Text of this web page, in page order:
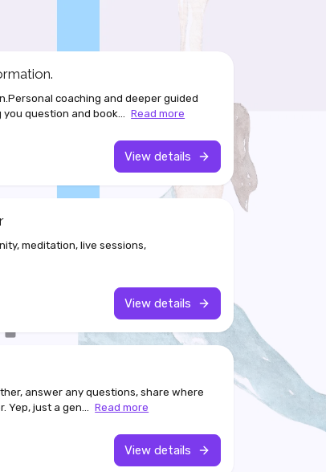
coaching and deeper guided
you question and book... Read more
View details
meditation, live sessions,
View details
answer any questions, share where
Yep, just a gen... Read more
View details